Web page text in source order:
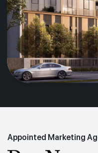
Appointed Marketing